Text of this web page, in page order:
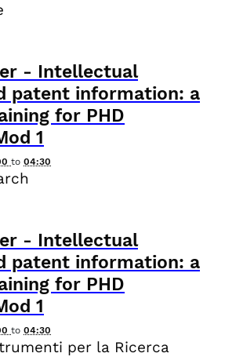
- Intellectual
patent information: a
for PHD
1
to 04:30
- Intellectual
patent information: a
for PHD
1
to 04:30
per la Ricerca